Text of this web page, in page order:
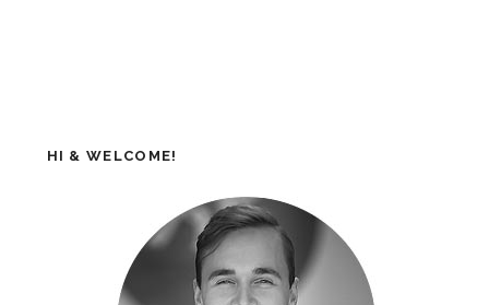
HI & WELCOME!